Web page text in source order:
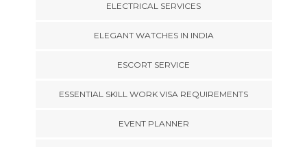
ELECTRICAL SERVICES
ELEGANT WATCHES IN INDIA
ESCORT SERVICE
ESSENTIAL SKILL WORK VISA REQUIREMENTS
EVENT PLANNER